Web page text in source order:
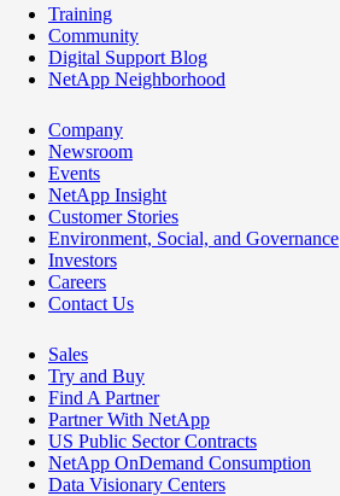
Training
Community
Digital Support Blog
NetApp Neighborhood
Company
Newsroom
Events
NetApp Insight
Customer Stories
Environment, Social, and Governance
Investors
Careers
Contact Us
Sales
Try and Buy
Find A Partner
Partner With NetApp
US Public Sector Contracts
NetApp OnDemand Consumption
Data Visionary Centers